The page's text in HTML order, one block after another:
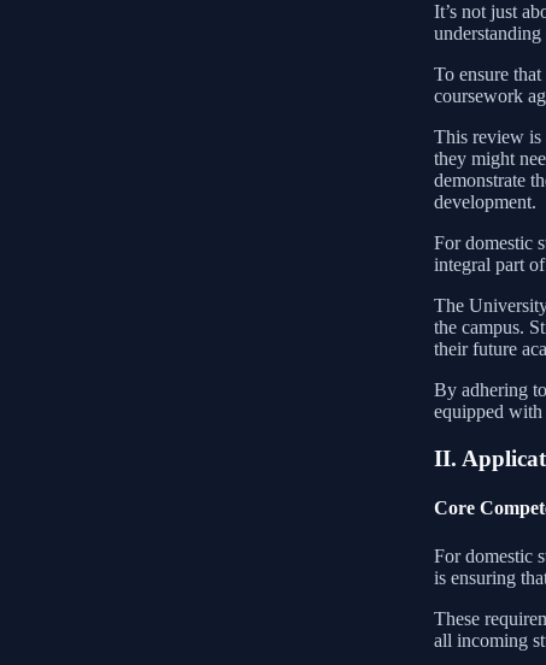
It’s not just
To ensure
coursework
This review is
they might
demonstrate
development.
For domestic
integral part
The
the campus.
their future
By adhering
equipped with
II.
Core
For domestic
is ensuring
These
all incoming